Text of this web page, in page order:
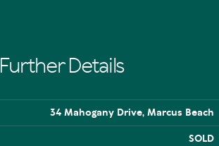
Further Details
34 Mahogany Drive, Marcus Beach
SOLD